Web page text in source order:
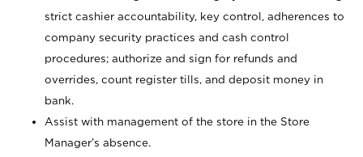
strict cashier accountability, key control, adherences to
company security practices and cash control
procedures; authorize and sign for refunds and
overrides, count register tills, and deposit money in
bank.
Assist with management of the store in the Store
Manager’s absence.